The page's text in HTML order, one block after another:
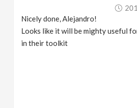
Nicely done, Alejandro!
Looks like it will be mighty useful
in their toolkit